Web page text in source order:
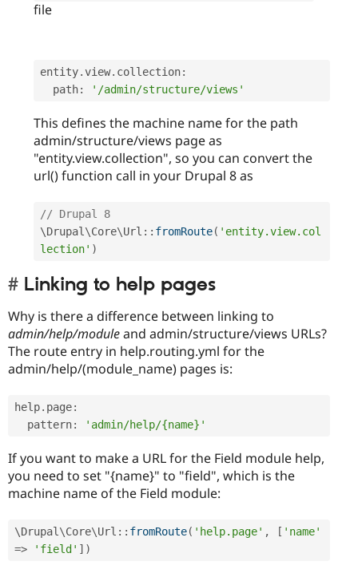
file
entity.view. collection:
  path
: '/admin/structure/views'
This defines the machine name for the path
admin/structure/views page as
"entity.view.collection", so you can convert the
url() function call in your Drupal 8 as
// Drupal 8
\Drupal\Core\Url :: fromRoute( 'entity.view.col
lection' )
Linking to help pages
Why is there a difference between linking to
admin/help/moduleand admin/structure/views URLs?
The route entry in help.routing.yml for the
admin/help/(module_name) pages is:
help. page:
  pattern
: 'admin/help/{name}'
If you want to make a URL for the Field module help,
you need to set "{name}" to "field", which is the
machine name of the Field module:
\Drupal\Core\Url :: fromRoute( 'help.page' , [ 'name'
=> 'field' ] )